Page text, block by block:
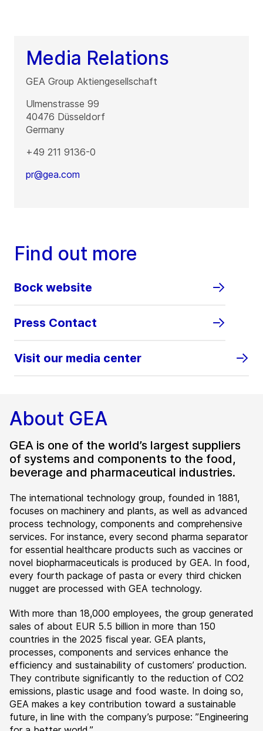
Media Relations
GEA Group Aktiengesellschaft
Ulmenstrasse 99
40476 Düsseldorf
Germany
+49 211 9136-0
pr@gea.com
Find out more
Bock website
Press Contact
Visit our media center
About GEA
GEA is one of the world’s largest suppliers
of systems and components to the food,
beverage and pharmaceutical industries.
The international technology group, founded in 1881,
focuses on machinery and plants, as well as advanced
process technology, components and comprehensive
services. For instance, every second pharma separator
for essential healthcare products such as vaccines or
novel biopharmaceuticals is produced by GEA. In food,
every fourth package of pasta or every third chicken
nugget are processed with GEA technology.
With more than 18,000 employees, the group generated
sales of about EUR 5.5 billion in more than 150
countries in the 2025 fiscal year. GEA plants,
processes, components and services enhance the
efficiency and sustainability of customers’ production.
They contribute significantly to the reduction of CO2
emissions, plastic usage and food waste. In doing so,
GEA makes a key contribution toward a sustainable
future, in line with the company’s purpose: ”Engineering